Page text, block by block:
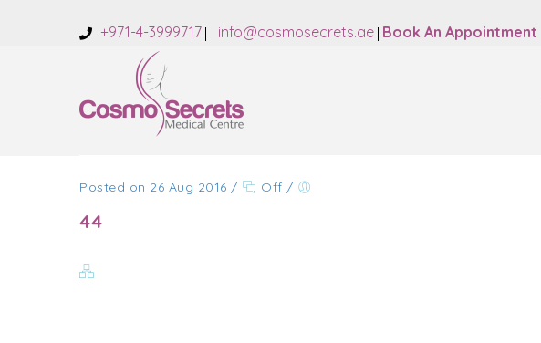
+971-4-3999717 info@cosmosecrets.ae Book An Appointment
Posted on 26 Aug 2016 / Off /
44